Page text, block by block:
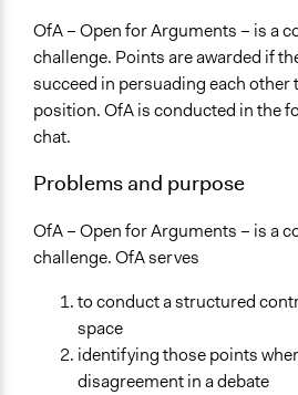
Open to All or Limited to Some?
Open to All
Level of Polarization This Method
High polarization
Level of Complexity This Method
OfA – Open for Arguments – is a
challenge. Points are awarded if
succeed in persuading each other
position. OfA is conducted in the
chat.
Problems and purpose
OfA – Open for Arguments – is a
challenge. OfA serves
to conduct a structured
space
identifying those points
disagreement in a debate